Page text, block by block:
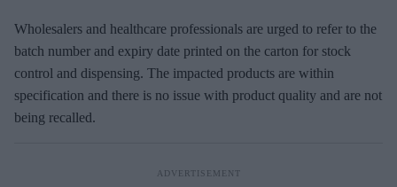
Wholesalers and healthcare professionals are urged to refer to the
batch number and expiry date printed on the carton for stock
control and dispensing. The impacted products are within
specification and there is no issue with product quality and are not
being recalled.